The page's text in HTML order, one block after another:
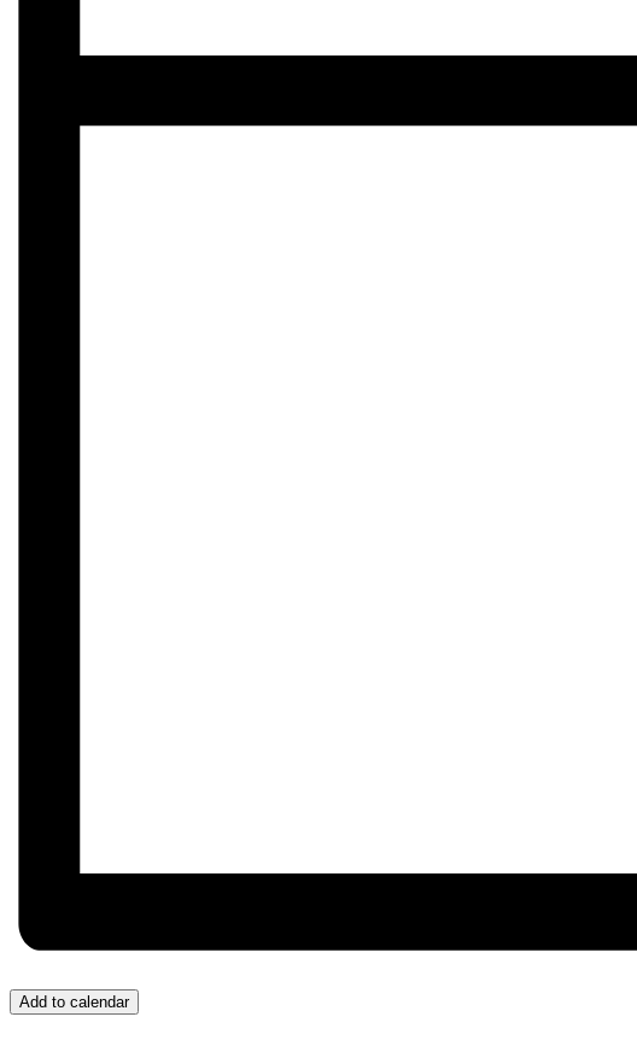
Add to calendar